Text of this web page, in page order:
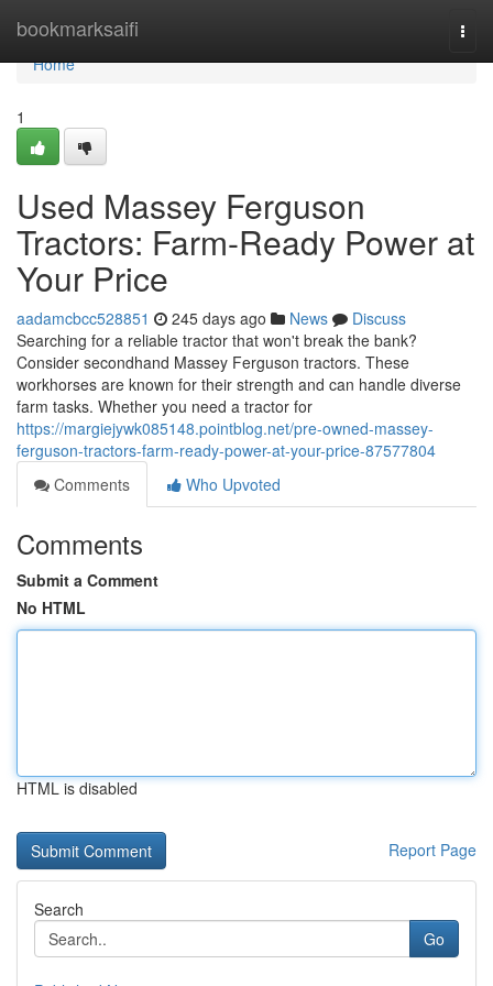
bookmarksaifi
Home
Home
1
Used Massey Ferguson
Tractors: Farm-Ready Power at
Your Price
aadamcbcc528851 245 days ago News
Discuss
Searching for a reliable tractor that won't break the bank?
Consider secondhand Massey Ferguson tractors. These
workhorses are known for their strength and can handle diverse
farm tasks. Whether you need a tractor for
https://margiejywk085148.pointblog.net/pre-owned-massey-
ferguson-tractors-farm-ready-power-at-your-price-87577804
Comments
Who Upvoted
Comments
Submit a Comment
No HTML
HTML is disabled
Report Page
Search
Go